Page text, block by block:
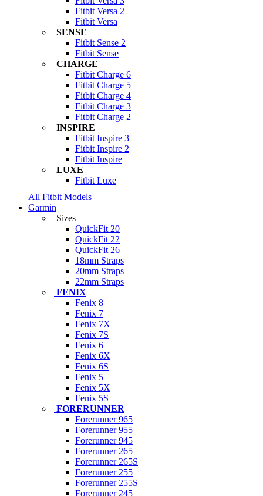
Fitbit Versa 2
Fitbit Versa
SENSE
Fitbit Sense 2
Fitbit Sense
CHARGE
Fitbit Charge 6
Fitbit Charge 5
Fitbit Charge 4
Fitbit Charge 3
Fitbit Charge 2
INSPIRE
Fitbit Inspire 3
Fitbit Inspire 2
Fitbit Inspire
LUXE
Fitbit Luxe
All Fitbit Models
Garmin
Sizes
QuickFit 20
QuickFit 22
QuickFit 26
18mm Straps
20mm Straps
22mm Straps
FENIX
Fenix 8
Fenix 7
Fenix 7X
Fenix 7S
Fenix 6
Fenix 6X
Fenix 6S
Fenix 5
Fenix 5X
Fenix 5S
FORERUNNER
Forerunner 965
Forerunner 955
Forerunner 945
Forerunner 265
Forerunner 265S
Forerunner 255
Forerunner 255S
Forerunner 245